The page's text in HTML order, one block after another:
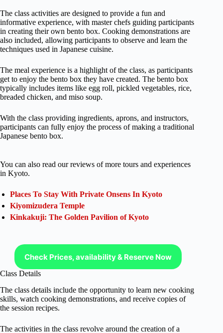
The class activities are designed to provide a fun and
informative experience, with master chefs guiding participants
in creating their own bento box. Cooking demonstrations are
also included, allowing participants to observe and learn the
techniques used in Japanese cuisine.
The meal experience is a highlight of the class, as participants
get to enjoy the bento box they have created. The bento box
typically includes items like egg roll, pickled vegetables, rice,
breaded chicken, and miso soup.
With the class providing ingredients, aprons, and instructors,
participants can fully enjoy the process of making a traditional
Japanese bento box.
You can also read our reviews of more tours and experiences
in Kyoto.
Places To Stay With Private Onsens In Kyoto
Kiyomizudera Temple
Kinkakuji: The Golden Pavilion of Kyoto
Check Prices, availability & Reserve Now
Class Details
The class details include the opportunity to learn new cooking
skills, watch cooking demonstrations, and receive copies of
the session recipes.
The activities in the class revolve around the creation of a